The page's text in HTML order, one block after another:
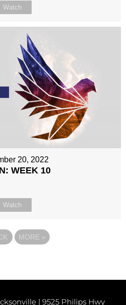
Watch
20, 2022
WEEK 10
Watch
MORE »
| 9525 Philips Hwy